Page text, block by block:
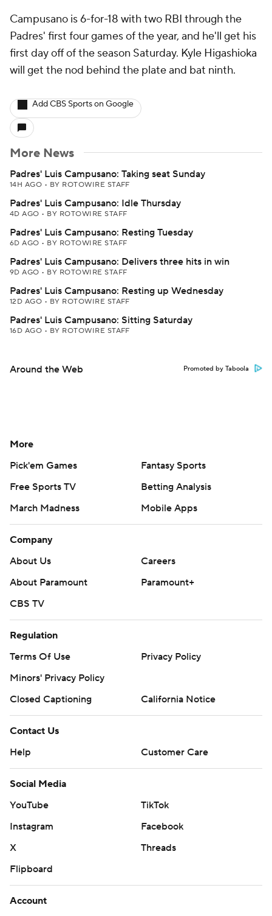
Campusano is 6-for-18 with two RBI through the
Padres' first four games of the year, and he'll get his
first day off of the season Saturday. Kyle Higashioka
will get the nod behind the plate and bat ninth.
Add CBS Sports on Google
More News
Padres' Luis Campusano: Taking seat Sunday
14H AGO • BY ROTOWIRE STAFF
Padres' Luis Campusano: Idle Thursday
4D AGO • BY ROTOWIRE STAFF
Padres' Luis Campusano: Resting Tuesday
6D AGO • BY ROTOWIRE STAFF
Padres' Luis Campusano: Delivers three hits in win
9D AGO • BY ROTOWIRE STAFF
Padres' Luis Campusano: Resting up Wednesday
12D AGO • BY ROTOWIRE STAFF
Padres' Luis Campusano: Sitting Saturday
16D AGO • BY ROTOWIRE STAFF
Around the Web Promoted by Taboola
More
Pick'em Games
Fantasy Sports
Free Sports TV
Betting Analysis
March Madness
Mobile Apps
Company
About Us
Careers
About Paramount
Paramount+
CBS TV
Regulation
Terms Of Use
Privacy Policy
Minors' Privacy Policy
Closed Captioning
California Notice
Contact Us
Help
Customer Care
Social Media
YouTube
TikTok
Instagram
Facebook
X
Threads
Flipboard
Account